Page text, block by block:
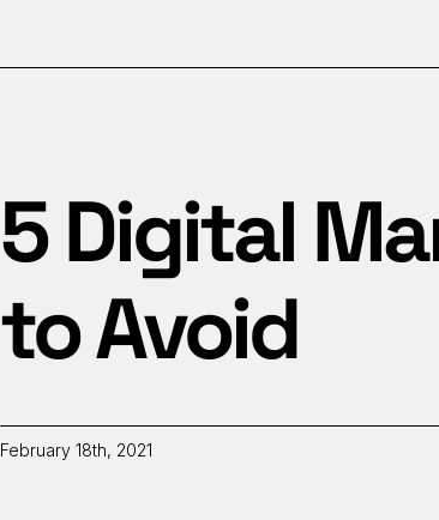
5 Digital
to Avoid
February 18th, 2021